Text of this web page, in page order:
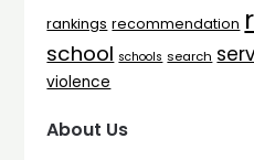
rankings recommendation
school schools search
violence
About Us